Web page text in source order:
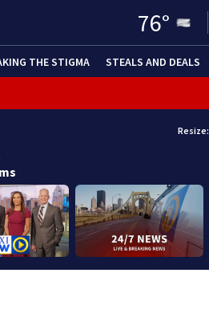
76°
THE STIGMA STEALS AND DEALS
Resize: